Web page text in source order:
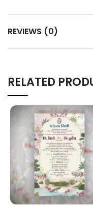
REVIEWS (0)
RELATED